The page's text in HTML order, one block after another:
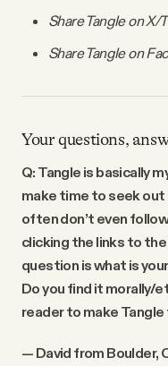
Share Tangle on X/
Share Tangle on
Your questions,
Q: Tangle is basically
make time to seek out
often don’t even
clicking the links to
question is what is
Do you find it morally/
reader to make
— David from Boulder,